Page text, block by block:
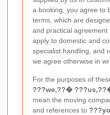
a booking, you agree to
terms, which are
and practical
apply to domestic and
specialist handling, and
we agree otherwise in
For the purposes of
???we,??�
mean the moving
and references to